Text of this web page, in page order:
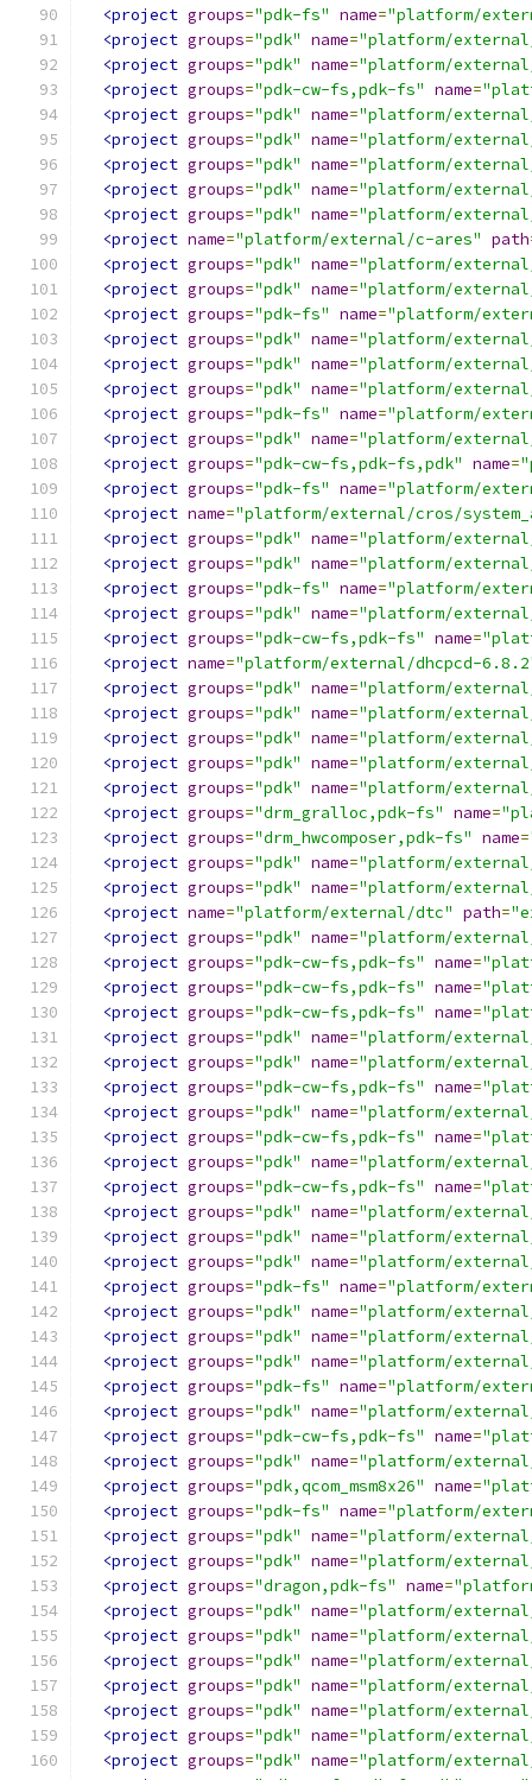
<project groups="pdk-fs" name="platform/
<project groups="pdk" name="platform/
<project groups="pdk" name="platform/
<project groups="pdk-cw-fs,pdk-fs" name=
<project groups="pdk" name="platform/
<project groups="pdk" name="platform/
<project groups="pdk" name="platform/
<project groups="pdk" name="platform/
<project groups="pdk" name="platform/
<project name="platform/external/c-ares" path
<project groups="pdk" name="platform/
<project groups="pdk" name="platform/
<project groups="pdk-fs" name="platform/
<project groups="pdk" name="platform/
<project groups="pdk" name="platform/external/
<project groups="pdk" name="platform/
<project groups="pdk-fs" name="platform/
<project groups="pdk" name="platform/
<project groups="pdk-cw-fs,pdk-fs,pdk" name=
<project groups="pdk-fs" name="platform/
<project name="platform/external/cros/
<project groups="pdk" name="platform/
<project groups="pdk" name="platform/
<project groups="pdk-fs" name="platform/
<project groups="pdk" name="platform/
<project groups="pdk-cw-fs,pdk-fs" name=
<project name="platform/external/dhcpcd-
<project groups="pdk" name="platform/
<project groups="pdk" name="platform/
<project groups="pdk" name="platform/external/
<project groups="pdk" name="platform/
<project groups="pdk" name="platform/
<project groups="drm_gralloc,pdk-fs" name=
<project groups="drm_hwcomposer,pdk-fs" name=
<project groups="pdk" name="platform/
<project groups="pdk" name="platform/
<project name="platform/external/dtc" path=
<project groups="pdk" name="platform/
<project groups="pdk-cw-fs,pdk-fs" name=
<project groups="pdk-cw-fs,pdk-fs" name=
<project groups="pdk-cw-fs,pdk-fs" name=
<project groups="pdk" name="platform/
<project groups="pdk" name="platform/
<project groups="pdk-cw-fs,pdk-fs" name=
<project groups="pdk" name="platform/
<project groups="pdk-cw-fs,pdk-fs" name=
<project groups="pdk" name="platform/
<project groups="pdk-cw-fs,pdk-fs" name=
<project groups="pdk" name="platform/
<project groups="pdk" name="platform/
<project groups="pdk" name="platform/
<project groups="pdk-fs" name="platform/
<project groups="pdk" name="platform/
<project groups="pdk" name="platform/
<project groups="pdk" name="platform/
<project groups="pdk-fs" name="platform/
<project groups="pdk" name="platform/
<project groups="pdk-cw-fs,pdk-fs" name=
<project groups="pdk" name="platform/external/
<project groups="pdk,qcom_msm8x26" name=
<project groups="pdk-fs" name="platform/
<project groups="pdk" name="platform/
<project groups="pdk" name="platform/external/
<project groups="dragon,pdk-fs" name=
<project groups="pdk" name="platform/
<project groups="pdk" name="platform/
<project groups="pdk" name="platform/
<project groups="pdk" name="platform/
<project groups="pdk" name="platform/
<project groups="pdk" name="platform/
<project groups="pdk" name="platform/